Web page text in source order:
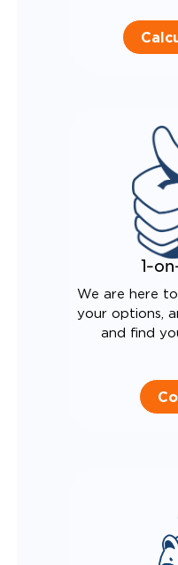
1-
We are here
your options,
and find